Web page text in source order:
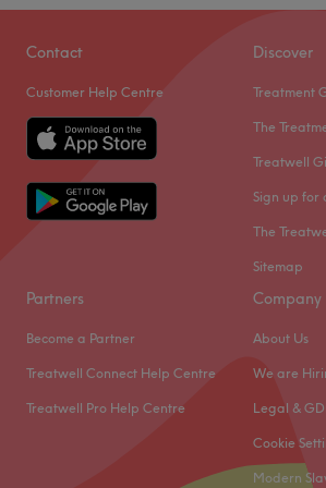
Haus of Colours in Oval, London.
Oval tube is under a 10-minute walk
The team:
All the technicians are experienced,
known for building human connections.
Atmosphere: Very modern and
Specialises in: Waxing, facials,
Contact
Customer Help Centre
Discover
Treatment
The
Treatwell
Sign up for
The
Sitemap
Partners
Become a Partner
Treatwell Connect Help Centre
Treatwell Pro Help Centre
Company
About Us
We are
Legal &
Cookie
Modern